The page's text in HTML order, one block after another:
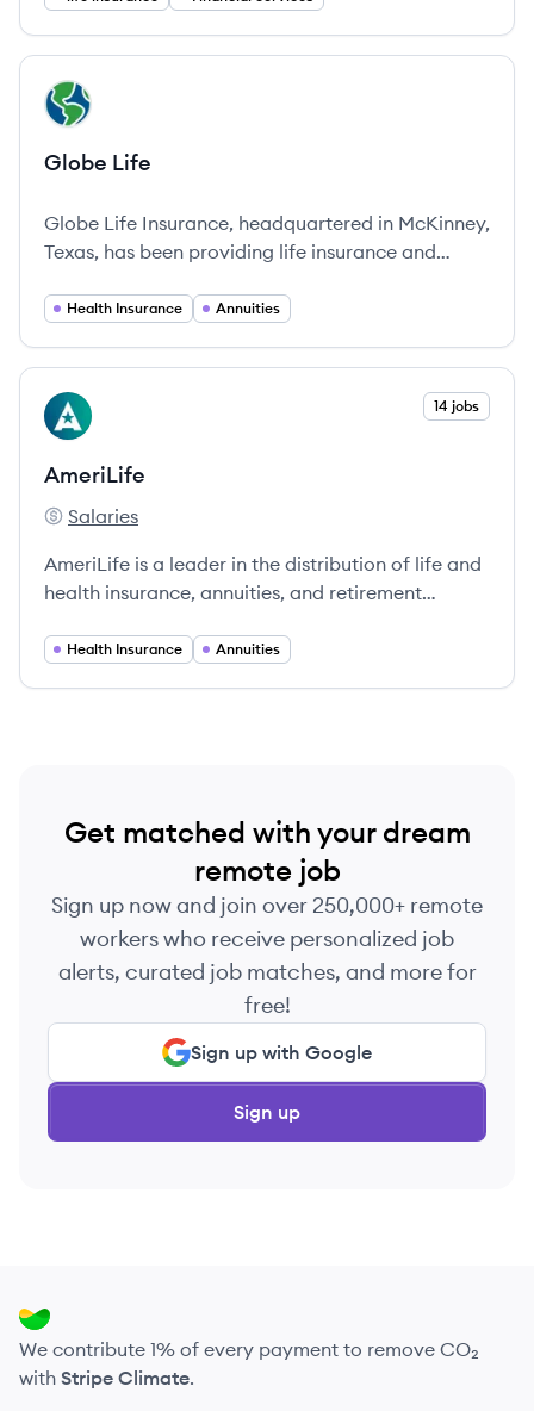
View company
GL
Globe Life
Globe Life Insurance, headquartered in McKinney,
Texas, has been providing life insurance and
to the needs of families across the United States.
Health Insurance Annuities
View company
AM 14 jobs
AmeriLife
AmeriLife's
Salaries
AmeriLife is a leader in the distribution of life and
health insurance, annuities, and retirement
financial futures with confidence.
Health Insurance Annuities
Get matched with your dream
remote job
Sign up now and join over 250,000+ remote
workers who receive personalized job
alerts, curated job matches, and more for
free!
Sign up with Google
Sign up
We contribute 1% of every payment to remove CO₂
with Stripe Climate.